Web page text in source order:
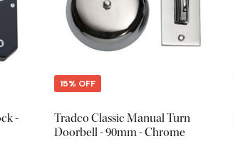
-
15% OFF
Tradco Classic Manual Turn
Doorbell - 90mm - Chrome